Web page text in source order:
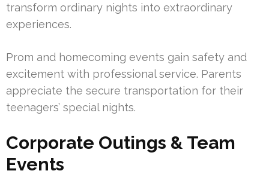
transform ordinary nights into extraordinary
experiences.
Prom and homecoming events gain safety and
excitement with professional service. Parents
appreciate the secure transportation for their
teenagers’ special nights.
Corporate Outings & Team
Events